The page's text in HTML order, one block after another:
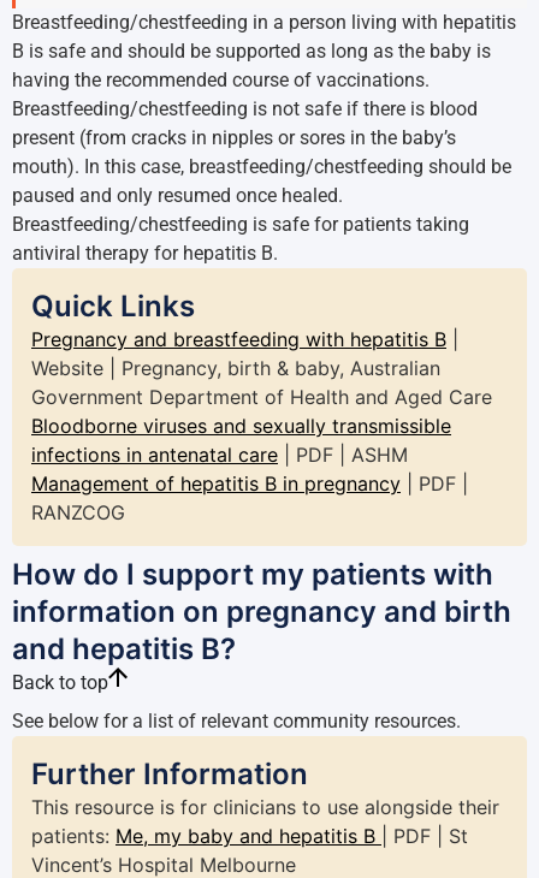
Breastfeeding/chestfeeding in a person living with hepatitis
B is safe and should be supported as long as the baby is
having the recommended course of vaccinations.
Breastfeeding/chestfeeding is not safe if there is blood
present (from cracks in nipples or sores in the baby’s
mouth). In this case, breastfeeding/chestfeeding should be
paused and only resumed once healed.
Breastfeeding/chestfeeding is safe for patients taking
antiviral therapy for hepatitis B.
Quick Links
Pregnancy and breastfeeding with hepatitis B
Website | Pregnancy, birth & baby, Australian
Government Department of Health and Aged Care
Bloodborne viruses and sexually transmissible
infections in antenatal care | PDF | ASHM
Management of hepatitis B in pregnancy | PDF |
RANZCOG
How do I support my patients with
information on pregnancy and birth
and hepatitis B?
Back to top
See below for a list of relevant community resources.
Further Information
This resource is for clinicians to use alongside their
patients: Me, my baby and hepatitis B
| PDF | St
Vincent’s Hospital Melbourne